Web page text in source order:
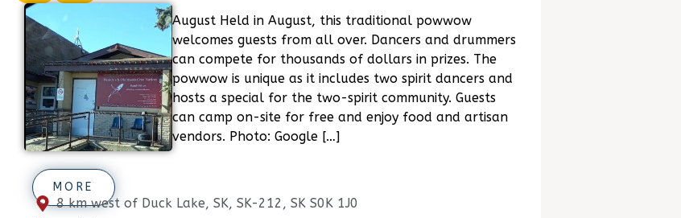
August Held in August, this traditional powwow
welcomes guests from all over. Dancers and drummers
can compete for thousands of dollars in prizes. The
powwow is unique as it includes two spirit dancers and
hosts a special for the two-spirit community. Guests
can camp on-site for free and enjoy food and artisan
vendors. Photo: Google […]
MORE
8 km west of Duck Lake, SK, SK-212, SK S0K 1J0